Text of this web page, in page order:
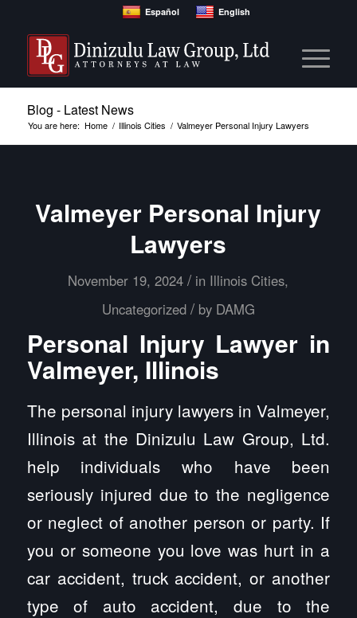
Español English
Blog - Latest News
You are here: Home / Illinois Cities / Valmeyer Personal Injury Lawyers
Valmeyer Personal Injury
Lawyers
November 19, 2024 / in Illinois Cities,
Uncategorized / by DAMG
Personal Injury Lawyer in
Valmeyer, Illinois
The personal injury lawyers in Valmeyer,
Illinois at the Dinizulu Law Group, Ltd.
help individuals who have been
seriously injured due to the negligence
or neglect of another person or party. If
you or someone you love was hurt in a
car accident, truck accident, or another
type of auto accident, due to the